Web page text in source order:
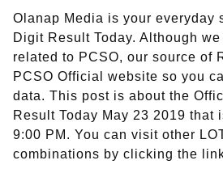
Olanap Media is your everyday
Digit Result Today. Although
related to PCSO, our source of
PCSO Official website so you
data. This post is about the
Result Today May 23 2019 that
9:00 PM. You can visit other
combinations by clicking the